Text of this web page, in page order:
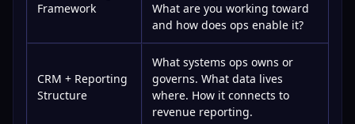
Framework
What are you working toward
and how does ops enable it?
CRM + Reporting
Structure
What systems ops owns or
governs. What data lives
where. How it connects to
revenue reporting.